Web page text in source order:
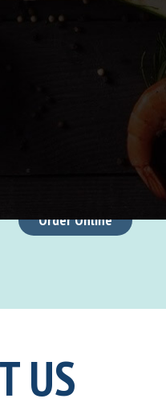
At Soy Mee we offers a
delightful seafood experience
with fresh, flavorful dishes.
Located near the sea, the
restaurant boasts a relaxed
ambiance, perfect for enjoying
Order Online
US